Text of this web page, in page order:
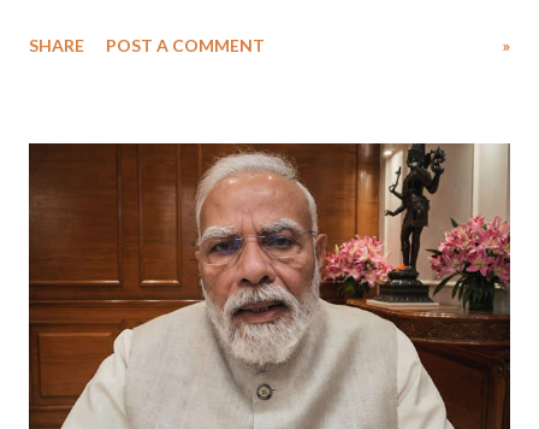
SHARE POST A COMMENT »